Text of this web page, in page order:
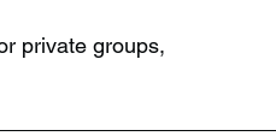
private groups,